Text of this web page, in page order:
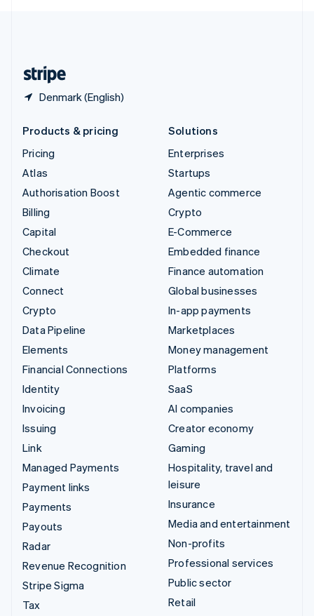
Denmark (English)
Products & pricing
Pricing
Atlas
Authorisation Boost
Billing
Capital
Checkout
Climate
Connect
Crypto
Data Pipeline
Elements
Financial Connections
Identity
Invoicing
Issuing
Link
Managed Payments
Payment links
Payments
Payouts
Radar
Revenue Recognition
Stripe Sigma
Tax
Solutions
Enterprises
Startups
Agentic commerce
Crypto
E-Commerce
Embedded finance
Finance automation
Global businesses
In-app payments
Marketplaces
Money management
Platforms
SaaS
AI companies
Creator economy
Gaming
Hospitality, travel and
leisure
Insurance
Media and entertainment
Non-profits
Professional services
Public sector
Retail